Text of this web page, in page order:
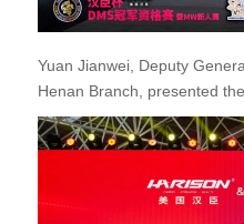
Yuan Jianwei, Deputy
Henan Branch, presented